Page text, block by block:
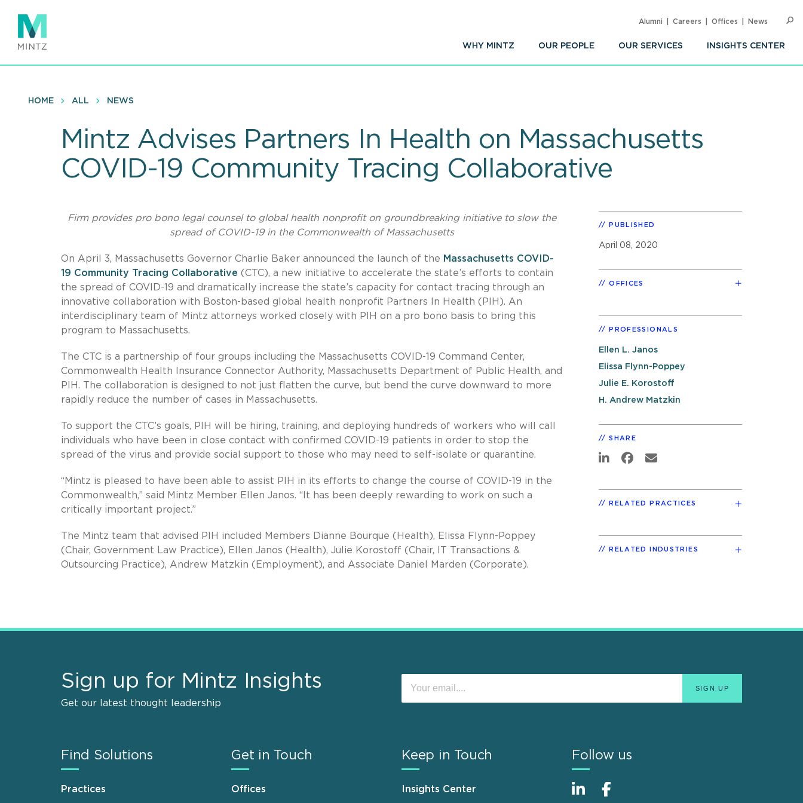
main
content
WHY MINTZ OUR PEOPLE OUR SERVICES INSIGHTS CENTER
Alumni Careers Offices News
HOME ALL NEWS
Mintz Advises Partners In Health on Massachusetts
COVID-19 Community Tracing Collaborative
Firm provides pro bono legal counsel to global health nonprofit on groundbreaking initiative to slow the
spread of COVID-19 in the Commonwealth of Massachusetts
On April 3, Massachusetts Governor Charlie Baker announced the launch of the Massachusetts COVID-
19 Community Tracing Collaborative (CTC), a new initiative to accelerate the state’s efforts to contain
the spread of COVID-19 and dramatically increase the state’s capacity for contact tracing through an
innovative collaboration with Boston-based global health nonprofit Partners In Health (PIH). An
interdisciplinary team of Mintz attorneys worked closely with PIH on a pro bono basis to bring this
program to Massachusetts.
The CTC is a partnership of four groups including the Massachusetts COVID-19 Command Center,
Commonwealth Health Insurance Connector Authority, Massachusetts Department of Public Health, and
PIH. The collaboration is designed to not just flatten the curve, but bend the curve downward to more
rapidly reduce the number of cases in Massachusetts.
To support the CTC’s goals, PIH will be hiring, training, and deploying hundreds of workers who will call
individuals who have been in close contact with confirmed COVID-19 patients in order to stop the
spread of the virus and provide social support to those who may need to self-isolate or quarantine.
“Mintz is pleased to have been able to assist PIH in its efforts to change the course of COVID-19 in the
Commonwealth,” said Mintz Member Ellen Janos. “It has been deeply rewarding to work on such a
critically important project.”
The Mintz team that advised PIH included Members Dianne Bourque (Health), Elissa Flynn-Poppey
(Chair, Government Law Practice), Ellen Janos (Health), Julie Korostoff (Chair, IT Transactions &
Outsourcing Practice), Andrew Matzkin (Employment), and Associate Daniel Marden (Corporate).
PUBLISHED
April 08, 2020
OFFICES
PROFESSIONALS
Ellen L. Janos
Elissa Flynn-Poppey
Julie E. Korostoff
H. Andrew Matzkin
SHARE
RELATED PRACTICES
RELATED INDUSTRIES
Sign up for Mintz Insights
Get our latest thought leadership
Find Solutions
Practices
Get in Touch
Offices
Keep in Touch
Insights Center
Follow us